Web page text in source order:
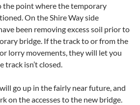
the point where the temporary
On the Shire Way side
been removing excess soil prior to
bridge. If the track to or from the
lorry movements, they will let you
track isn’t closed.
go up in the fairly near future, and
on the accesses to the new bridge.